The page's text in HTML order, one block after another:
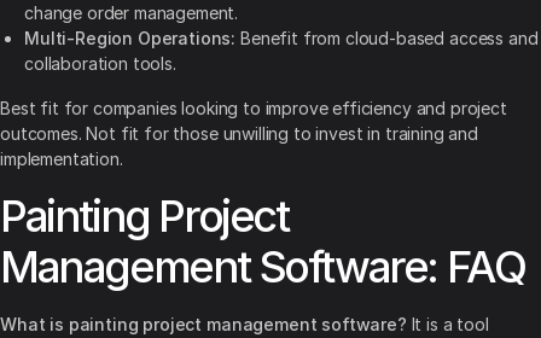
change order management.
Multi-Region Operations: Benefit from cloud-based access and
collaboration tools.
Best fit for companies looking to improve efficiency and project
outcomes. Not fit for those unwilling to invest in training and
implementation.
Painting Project
Management Software: FAQ
What is painting project management software? It is a tool